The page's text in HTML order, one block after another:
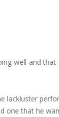
well and
lackluster
one that he